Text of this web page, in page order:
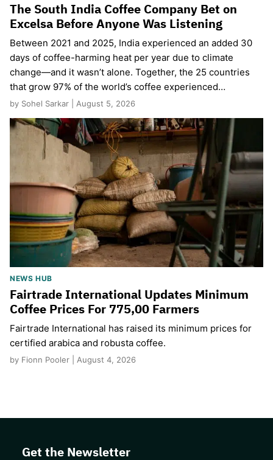
The South India Coffee Company Bet on
Excelsa Before Anyone Was Listening
Between 2021 and 2025, India experienced an added 30
days of coffee-harming heat per year due to climate
change—and it wasn’t alone. Together, the 25 countries
that grow 97% of the world’s coffee experienced…
by Sohel Sarkar | August 5, 2026
NEWS HUB
Fairtrade International Updates Minimum
Coffee Prices For 775,00 Farmers
Fairtrade International has raised its minimum prices for
certified arabica and robusta coffee.
by Fionn Pooler | August 4, 2026
Get the Newsletter